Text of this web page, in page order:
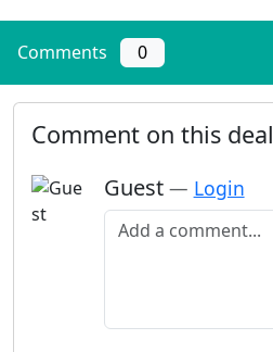
Comments 0
Comment on this deal
Guest — Login
Add a comment